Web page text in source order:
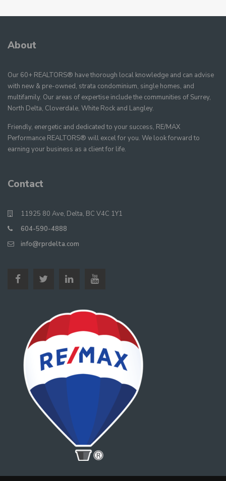
About
Our 60+ REALTORS® have thorough local knowledge and can advise
with new & pre-owned, strata condominium, single homes, and
multifamily. Our areas of expertise include the communities of Surrey,
North Delta, Cloverdale, White Rock and Langley.
Friendly, energetic and dedicated to your success, RE/MAX
Performance REALTORS® will excel for you. We look forward to
earning your business as a client for life.
Contact
11925 80 Ave, Delta, BC V4C 1Y1
604-590-4888
info@rprdelta.com